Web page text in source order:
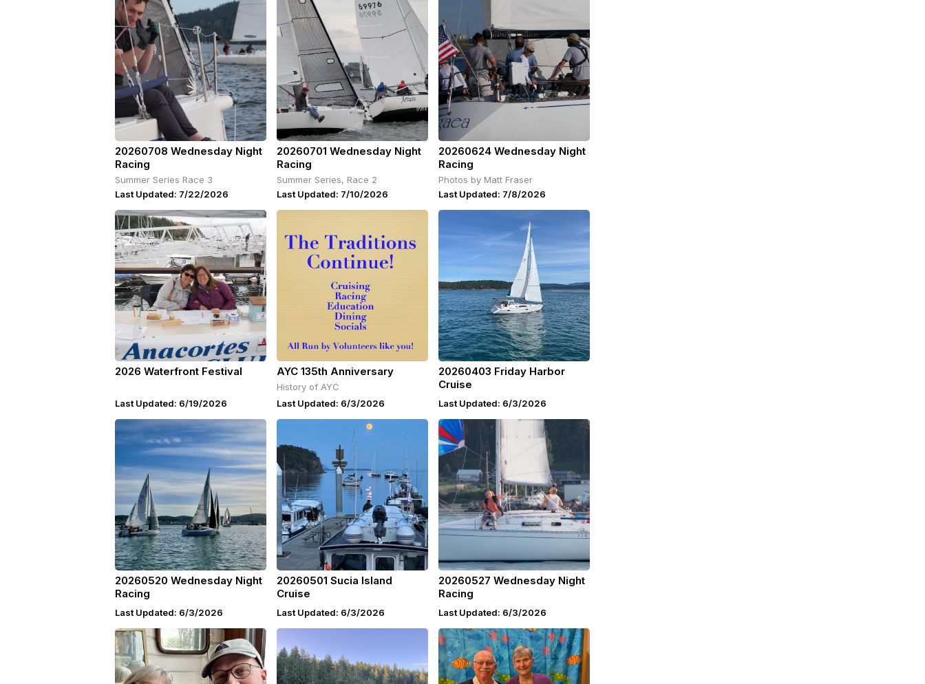
20260708 Wednesday Night
Racing
Summer Series Race 3
Last Updated: 7/22/2026
20260701 Wednesday Night
Racing
Summer Series, Race 2
Last Updated: 7/10/2026
20260624 Wednesday Night
Racing
Photos by Matt Fraser
Last Updated: 7/8/2026
2026 Waterfront Festival
Last Updated: 6/19/2026
AYC 135th Anniversary
History of AYC
Last Updated: 6/3/2026
20260403 Friday Harbor
Cruise
Last Updated: 6/3/2026
20260520 Wednesday Night
Racing
Last Updated: 6/3/2026
20260501 Sucia Island
Cruise
Last Updated: 6/3/2026
20260527 Wednesday Night
Racing
Last Updated: 6/3/2026